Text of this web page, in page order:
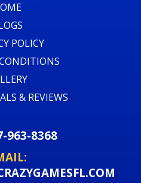
POLICY
& REVIEWS
963-8368